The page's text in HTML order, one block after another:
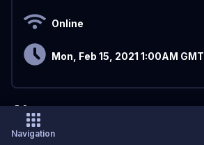
Online
Mon, Feb 15, 2021 1:00AM GMT
About
Sign Up
Navigation